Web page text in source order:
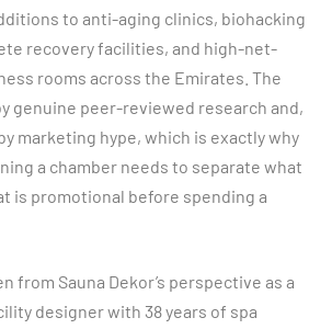
to anti-aging clinics, biohacking
recovery facilities, and high-net-
rooms across the Emirates. The
genuine peer-reviewed research and,
marketing hype, which is exactly why
a chamber needs to separate what
is promotional before spending a
from Sauna Dekor’s perspective as a
designer with 38 years of spa